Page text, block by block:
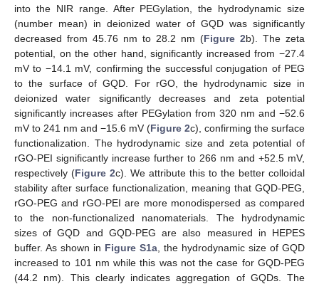
into the NIR range. After PEGylation, the hydrodynamic size
(number mean) in deionized water of GQD was significantly
decreased from 45.76 nm to 28.2 nm (Figure 2b). The zeta
potential, on the other hand, significantly increased from −27.4
mV to −14.1 mV, confirming the successful conjugation of PEG
to the surface of GQD. For rGO, the hydrodynamic size in
deionized water significantly decreases and zeta potential
significantly increases after PEGylation from 320 nm and −52.6
mV to 241 nm and −15.6 mV (Figure 2c), confirming the surface
functionalization. The hydrodynamic size and zeta potential of
rGO-PEI significantly increase further to 266 nm and +52.5 mV,
respectively (Figure 2c). We attribute this to the better colloidal
stability after surface functionalization, meaning that GQD-PEG,
rGO-PEG and rGO-PEI are more monodispersed as compared
to the non-functionalized nanomaterials. The hydrodynamic
sizes of GQD and GQD-PEG are also measured in HEPES
buffer. As shown in Figure S1a , the hydrodynamic size of GQD
increased to 101 nm while this was not the case for GQD-PEG
(44.2 nm). This clearly indicates aggregation of GQDs. The